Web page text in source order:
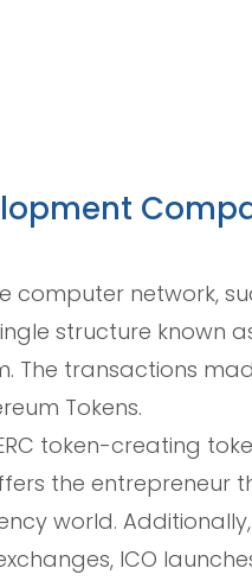
network,
structure known
The transactions
Tokens.
token-creating
the entrepreneur
world. Additionally,
ICO